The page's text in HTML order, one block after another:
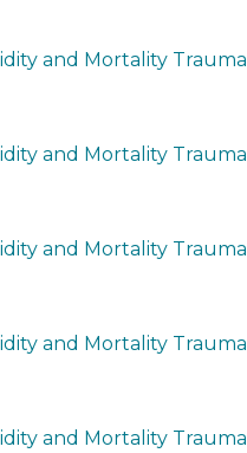
and Mortality Trauma
and Mortality Trauma
and Mortality Trauma
and Mortality Trauma
and Mortality Trauma